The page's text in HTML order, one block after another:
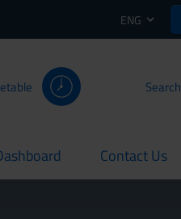
ENG
Search
Contact Us
current